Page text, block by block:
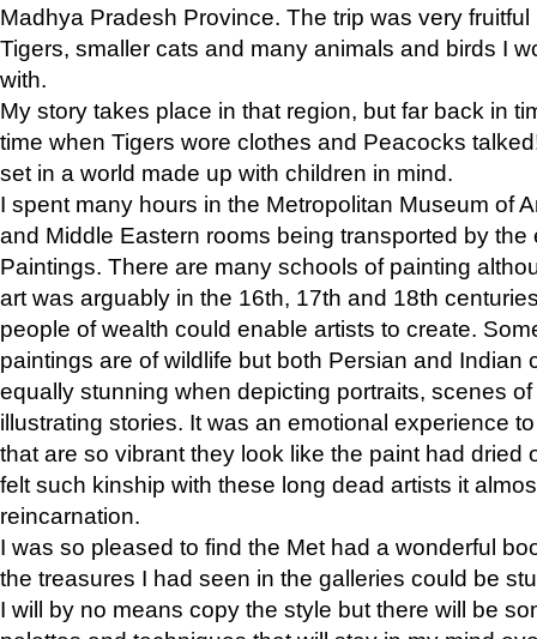
Madhya Pradesh Province. The trip was very
Tigers, smaller cats and many animals and birds I
with.
My story takes place in that region, but far back in
time when Tigers wore clothes and Peacocks
set in a world made up with children in mind.
I spent many hours in the Metropolitan Museum of
and Middle Eastern rooms being transported by the
Paintings. There are many schools of painting
art was arguably in the 16th, 17th and 18th
people of wealth could enable artists to create.
paintings are of wildlife but both Persian and Indian
equally stunning when depicting portraits, scenes
illustrating stories. It was an emotional experience
that are so vibrant they look like the paint had dried
felt such kinship with these long dead artists it
reincarnation.
I was so pleased to find the Met had a wonderful
the treasures I had seen in the galleries could be
I will by no means copy the style but there will be